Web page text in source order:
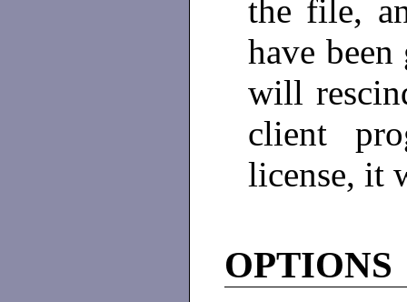
the file,
have
will
client
license, it
OPTIONS